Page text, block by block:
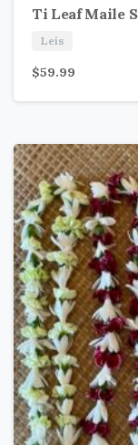
Ti Leaf Maile
Leis
$59.99